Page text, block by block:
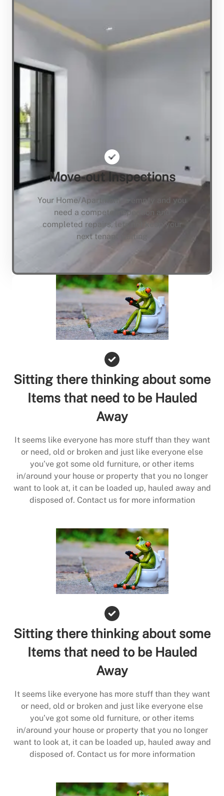
Move-out Inspections
Your Home/Apartment is empty and you
need a compete inspection and
completed repairs, lets not keep your
next tenant waiting
Sitting there thinking about some
Items that need to be Hauled
Away
It seems like everyone has more stuff than they want
or need, old or broken and just like everyone else
you’ve got some old furniture, or other items
in/around your house or property that you no longer
want to look at, it can be loaded up, hauled away and
disposed of. Contact us for more information
Sitting there thinking about some
Items that need to be Hauled
Away
It seems like everyone has more stuff than they want
or need, old or broken and just like everyone else
you’ve got some old furniture, or other items
in/around your house or property that you no longer
want to look at, it can be loaded up, hauled away and
disposed of. Contact us for more information